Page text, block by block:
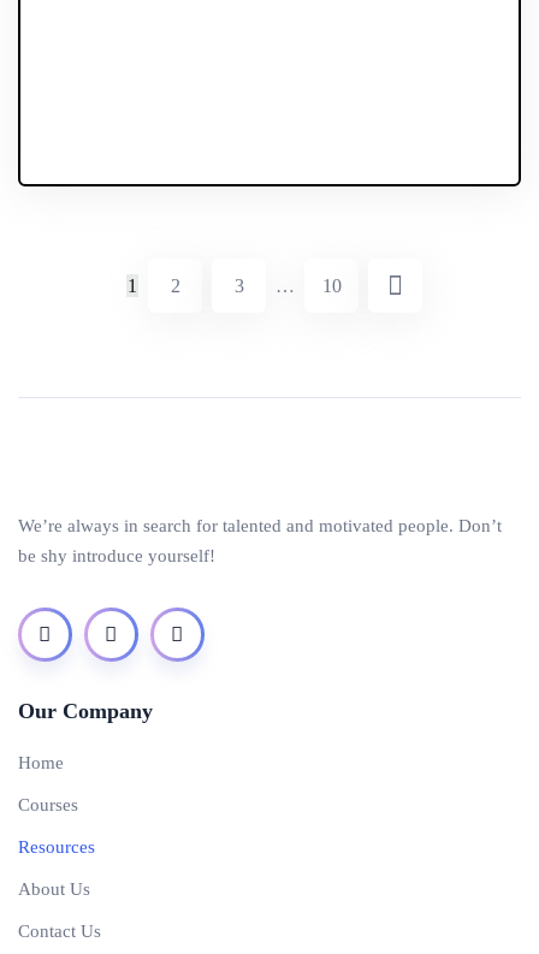
1 2 3 … 10
We’re always in search for talented and motivated people. Don’t
be shy introduce yourself!
Our Company
Home
Courses
Resources
About Us
Contact Us